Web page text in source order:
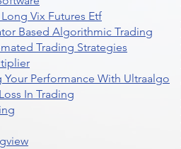
Vix Futures Etf
Based Algorithmic Trading
Trading Strategies
Performance With Ultraalgo
In Trading